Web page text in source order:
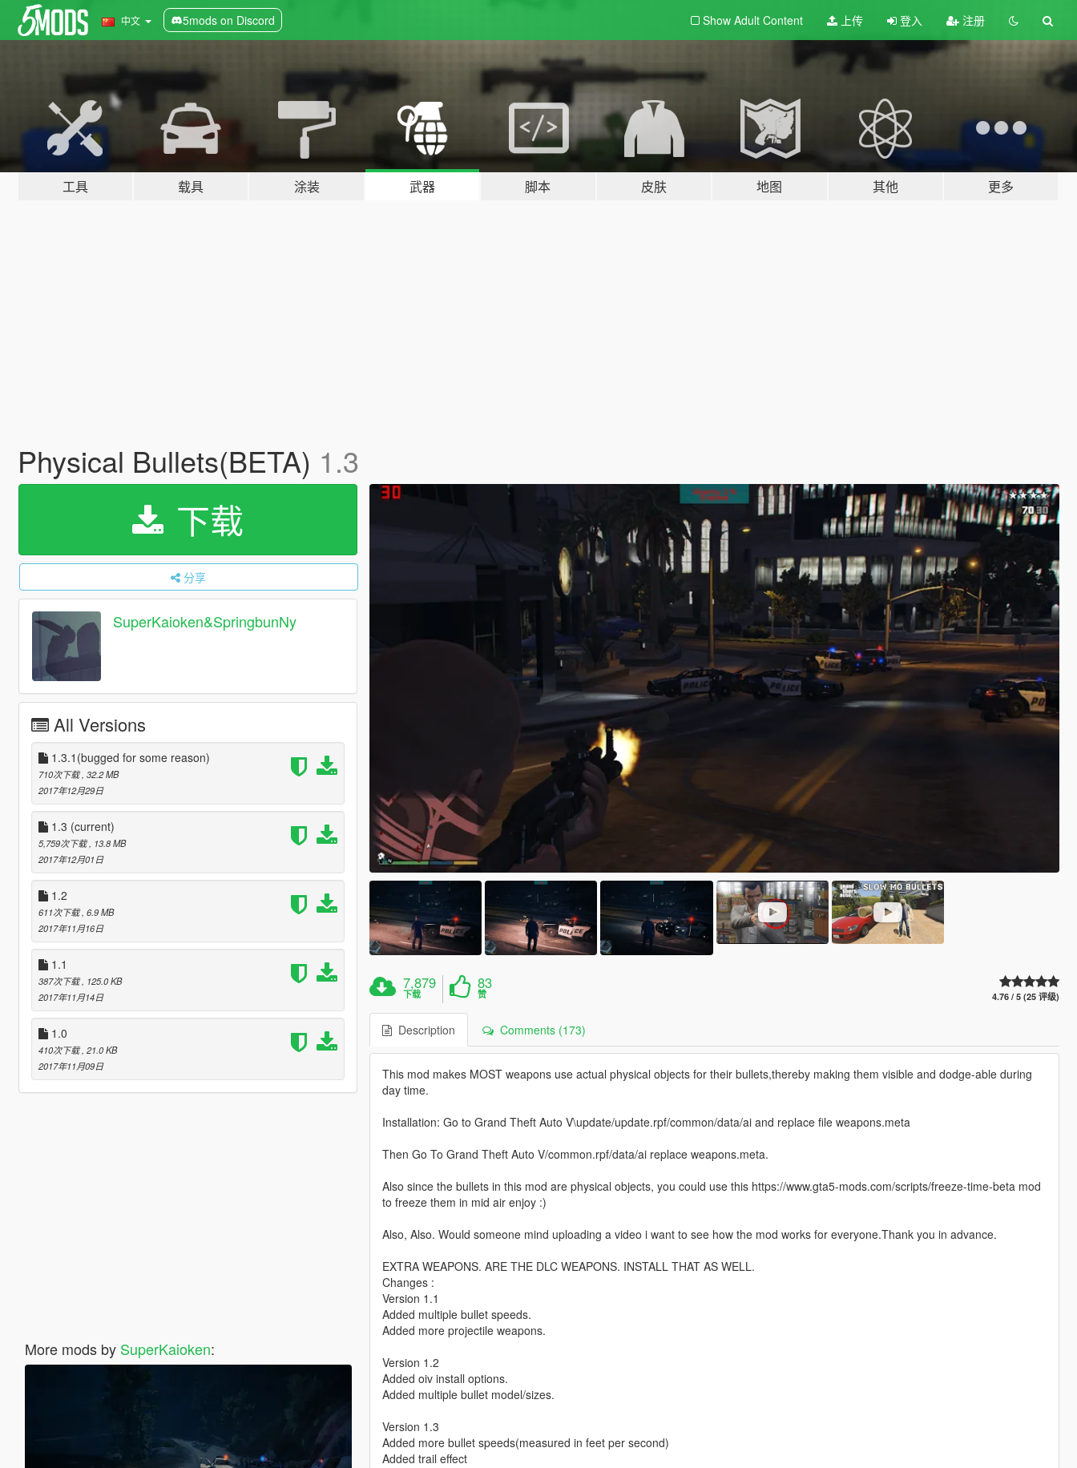
中文 5mods on Discord Show Adult Content 上传 登入 注册
工具 载具 涂装 武器 脚本 皮肤 地图 其他 更多
Physical Bullets(BETA) 1.3
下载
分享
SuperKaioken&SpringbunNy
All Versions
1.3.1(bugged for some reason)
710次下载 , 32.2 MB
2017年12月29日
1.3 (current)
5,759次下载 , 13.8 MB
2017年12月01日
1.2
611次下载 , 6.9 MB
2017年11月16日
1.1
387次下载 , 125.0 KB
2017年11月14日
1.0
410次下载 , 21.0 KB
2017年11月09日
More mods by SuperKaioken:
7,879
下载
83
赞 4.76 / 5 (25 评级)
Description Comments (173)
This mod makes MOST weapons use actual physical objects for their bullets,thereby making them visible and dodge-able during
day time.
Installation: Go to Grand Theft Auto V\update/update.rpf/common/data/ai and replace file weapons.meta
Then Go To Grand Theft Auto V/common.rpf/data/ai replace weapons.meta.
Also since the bullets in this mod are physical objects, you could use this https://www.gta5-mods.com/scripts/freeze-time-beta mod
to freeze them in mid air enjoy :)
Also, Also. Would someone mind uploading a video i want to see how the mod works for everyone.Thank you in advance.
EXTRA WEAPONS. ARE THE DLC WEAPONS. INSTALL THAT AS WELL.
Changes :
Version 1.1
Added multiple bullet speeds.
Added more projectile weapons.
Version 1.2
Added oiv install options.
Added multiple bullet model/sizes.
Version 1.3
Added more bullet speeds(measured in feet per second)
Added trail effect